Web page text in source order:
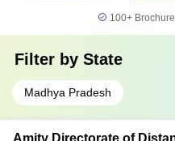
100+
Filter by State
Madhya Pradesh
Amity Directorate of